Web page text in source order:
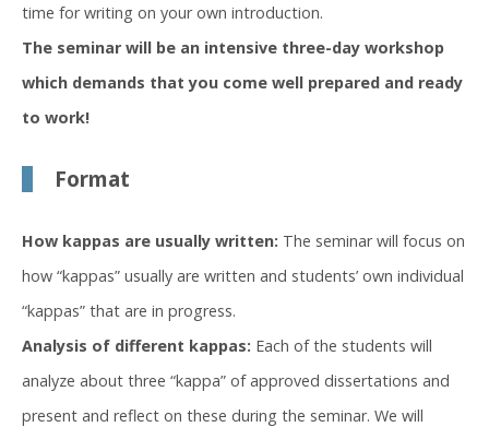
time for writing on your own introduction.
The seminar will be an intensive three-day workshop
which demands that you come well prepared and ready
to work!
Format
How kappas are usually written: The seminar will focus on
how “kappas” usually are written and students’ own individual
“kappas” that are in progress.
Analysis of different kappas: Each of the students will
analyze about three “kappa” of approved dissertations and
present and reflect on these during the seminar. We will